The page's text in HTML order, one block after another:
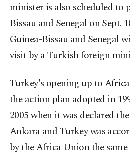
minister is also scheduled to
Bissau and Senegal on Sept.
Guinea-Bissau and Senegal
visit by a Turkish foreign
Turkey's opening up to
the action plan adopted in
2005 when it was declared
Ankara and Turkey was
by the Africa Union the